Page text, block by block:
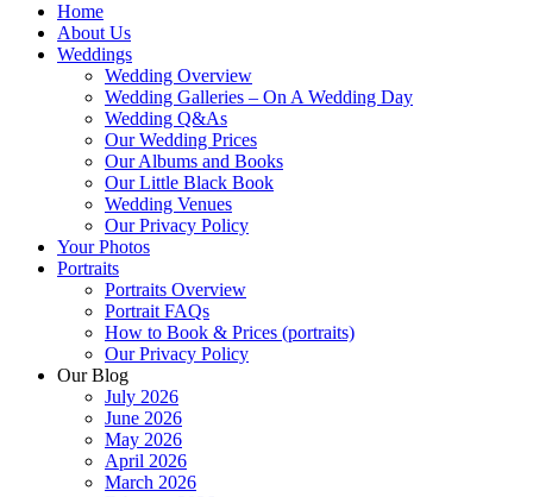
Home
About Us
Weddings
Wedding Overview
Wedding Galleries – On A Wedding Day
Wedding Q&As
Our Wedding Prices
Our Albums and Books
Our Little Black Book
Wedding Venues
Our Privacy Policy
Your Photos
Portraits
Portraits Overview
Portrait FAQs
How to Book & Prices (portraits)
Our Privacy Policy
Our Blog
July 2026
June 2026
May 2026
April 2026
March 2026